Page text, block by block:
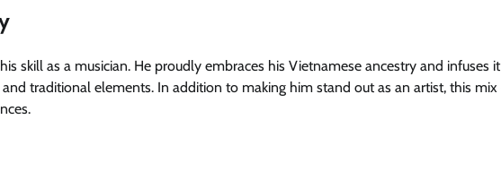
skill as a musician. He proudly embraces his Vietnamese ancestry and infuses
traditional elements. In addition to making him stand out as an artist, this mix